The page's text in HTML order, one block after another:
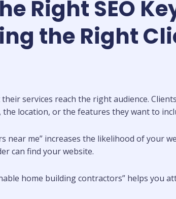
Right SEO
the Right
services reach the right audience.
location, or the features they want to
me” increases the likelihood of your
can find your website.
home building contractors” helps you